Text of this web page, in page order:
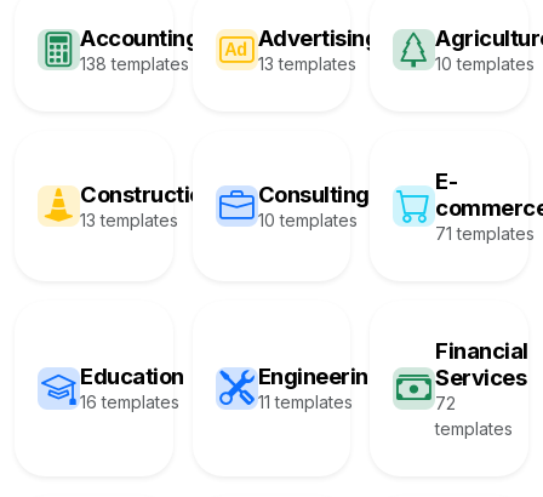
Accounting
138 templates
Advertising
13 templates 10 templates
Construction
13 templates
Consulting
10 templates
E-
71 templates
Education
16 templates
Engineering
11 templates
Financial
Services
72
templates